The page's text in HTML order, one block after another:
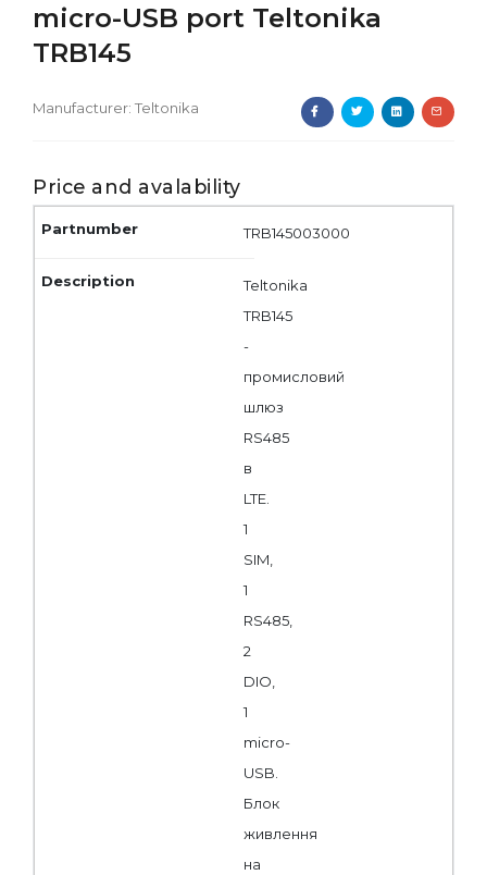
micro-USB port Teltonika
TRB145
Manufacturer: Teltonika
Price and avalability
TRB145003000
Teltonika
TRB145
-
промисловий
шлюз
RS485
в
LTE.
1
SIM,
1
RS485,
2
DIO,
1
micro-
USB.
Блок
живлення
на